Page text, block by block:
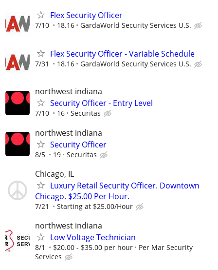
Flex Security Officer
7/10 18.16 GardaWorld Security Services U.S.
Flex Security Officer - Variable Schedule
7/31 18.16 GardaWorld Security Services U.S.
northwest indiana
Security Officer - Entry Level
7/10 16 Securitas
northwest indiana
Security Officer
8/5 19 Securitas
Chicago, IL
Luxury Retail Security Officer. Downtown
Chicago. $25.00 Per Hour.
7/21 Starting at $25.00/Hour
northwest indiana
Low Voltage Technician
8/1 $20.00 - $35.00 per hour
Per Mar Security
Services